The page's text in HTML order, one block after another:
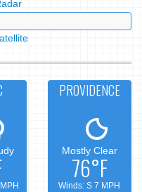
PROVIDENCE
Mostly Clear
76°F
Winds: S 7 MPH